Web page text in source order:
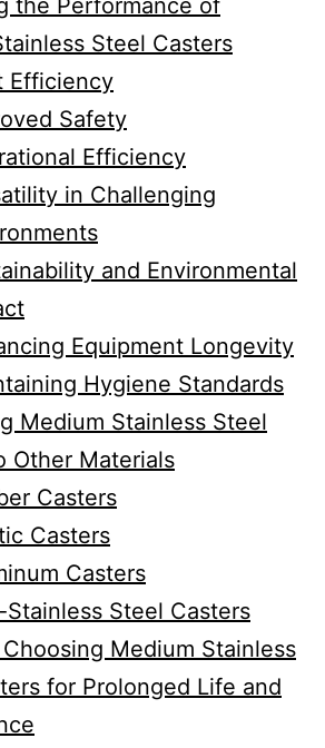
the Performance of
Steel Casters
Efficiency
Safety
Efficiency
in Challenging
and Environmental
Equipment Longevity
Hygiene Standards
Medium Stainless Steel
Other Materials
Casters
Casters
Casters
Stainless Steel Casters
Medium Stainless
for Prolonged Life and